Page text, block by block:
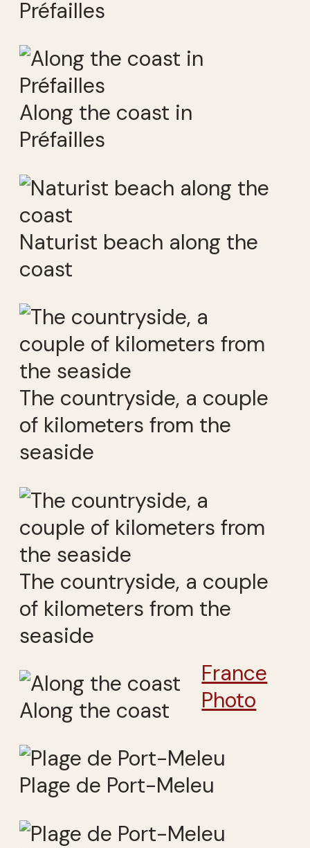
Préfailles
Along the coast in
Préfailles
Naturist beach along the
coast
The countryside, a couple
of kilometers from the
seaside
The countryside, a couple
of kilometers from the
seaside
Along the coast
Plage de Port-Meleu
France
Photo